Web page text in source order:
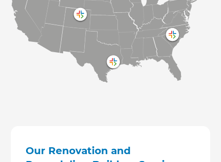
Our Renovation and